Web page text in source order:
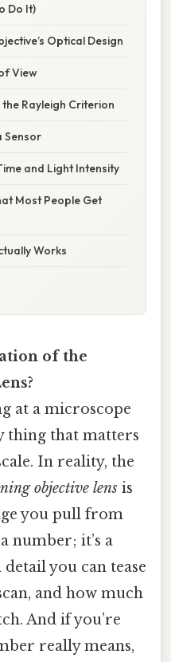
Do It)
Optical Design
View
Rayleigh Criterion
Sensor
and Light Intensity
Most People Get
Works
of the
at a microscope
thing that matters
In reality, the
objective lens is
you pull from
number; it’s a
you can tease
and how much
And if you’re
really means,